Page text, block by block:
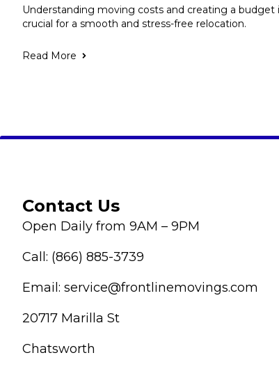
Understanding moving costs and creating a budget
crucial for a smooth and stress-free relocation.
Read More
Contact Us
Open Daily from 9AM – 9PM
Call: (866) 885-3739
Email: service@frontlinemovings.com
20717 Marilla St
Chatsworth